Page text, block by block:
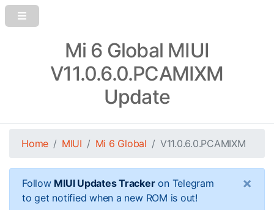
Mi 6 Global MIUI
V11.0.6.0.PCAMIXM
Update
Home MIUI Mi 6 Global V11.0.6.0.PCAMIXM
Follow MIUI Updates Trackeron Telegram
to get notified when a new ROM is out!
×